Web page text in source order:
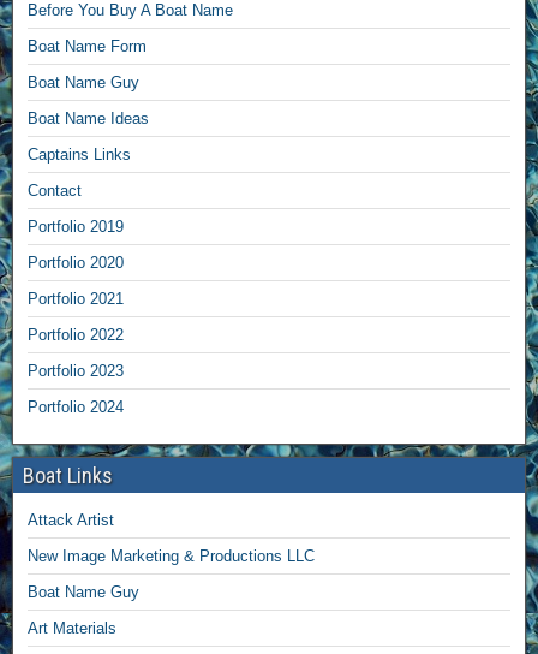
Before You Buy A Boat Name
Boat Name Form
Boat Name Guy
Boat Name Ideas
Captains Links
Contact
Portfolio 2019
Portfolio 2020
Portfolio 2021
Portfolio 2022
Portfolio 2023
Portfolio 2024
Boat Links
Attack Artist
New Image Marketing & Productions LLC
Boat Name Guy
Art Materials